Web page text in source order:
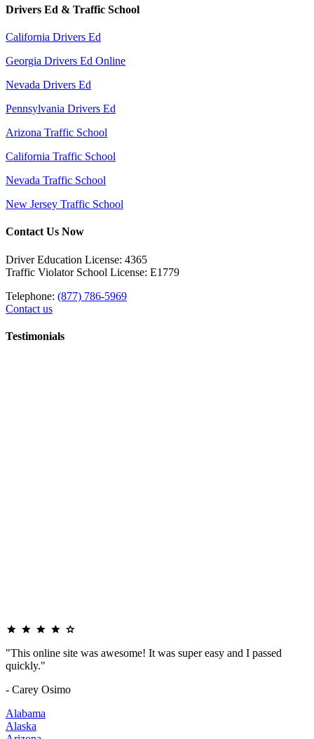
Drivers Ed & Traffic School
California Drivers Ed
Georgia Drivers Ed Online
Nevada Drivers Ed
Pennsylvania Drivers Ed
Arizona Traffic School
California Traffic School
Nevada Traffic School
New Jersey Traffic School
Contact Us Now
Driver Education License: 4365
Traffic Violator School License: E1779
Telephone: (877) 786-5969
Contact us
Testimonials
"This online site was awesome! It was super easy and I passed
quickly."
- Carey Osimo
Alabama
Alaska